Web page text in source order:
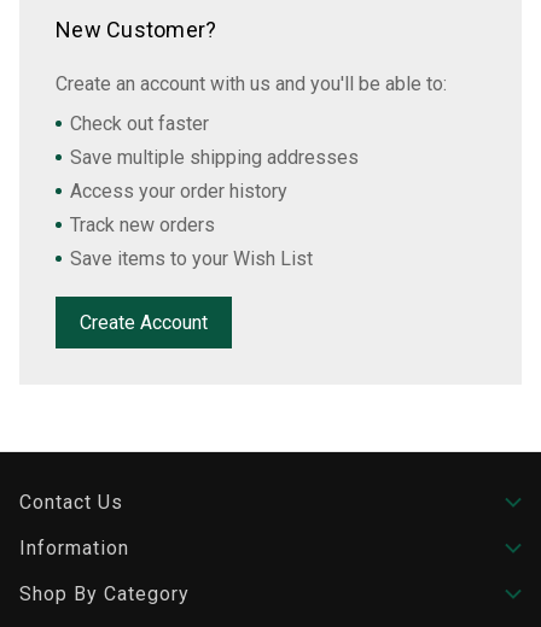
New Customer?
Create an account with us and you'll be able to:
Check out faster
Save multiple shipping addresses
Access your order history
Track new orders
Save items to your Wish List
Create Account
Contact Us
Information
Shop By Category